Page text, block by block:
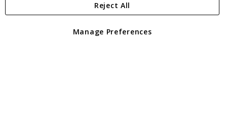
Angling Direct Plc
Angling Direct plc, 2D Wendover Road, Rackheath Industrial
registered in England and Wales No 05151321. VAT No GB 152140945
Manage Preferences
Reject All